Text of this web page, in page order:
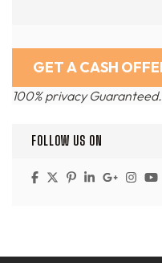
100% privacy Guaranteed.
FOLLOW US ON